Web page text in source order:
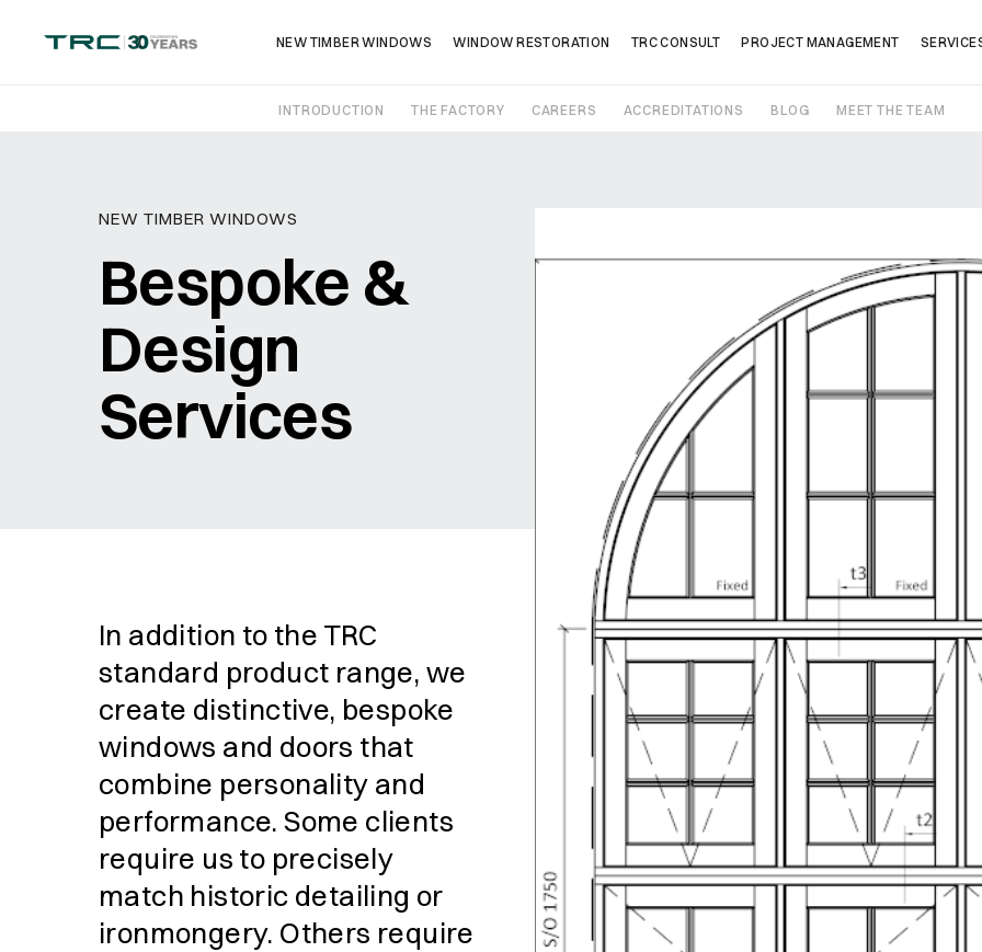
NEW TIMBER WINDOWS WINDOW RESTORATION TRC CONSULT PROJECT MANAGEMENT
Get in touch
Name* Company
INTRODUCTION THE FACTORY CAREERS ACCREDITATIONS BLOG MEET THE TEAM
NEW TIMBER WINDOWS
Bespoke &
Design
Services
In addition to the TRC
standard product range, we
create distinctive, bespoke
windows and doors that
combine personality and
performance. Some clients
require us to precisely
match historic detailing or
ironmongery. Others require